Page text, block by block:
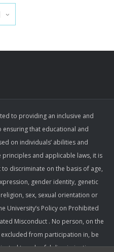
to providing an inclusive and
that educational and
on individuals’ abilities and
and applicable laws, it is
discriminate on the basis of age,
gender identity, genetic
sex, sexual orientation or
University’s Policy on Prohibited
Misconduct . No person, on the
from participation in, be
to unlawful discrimination,